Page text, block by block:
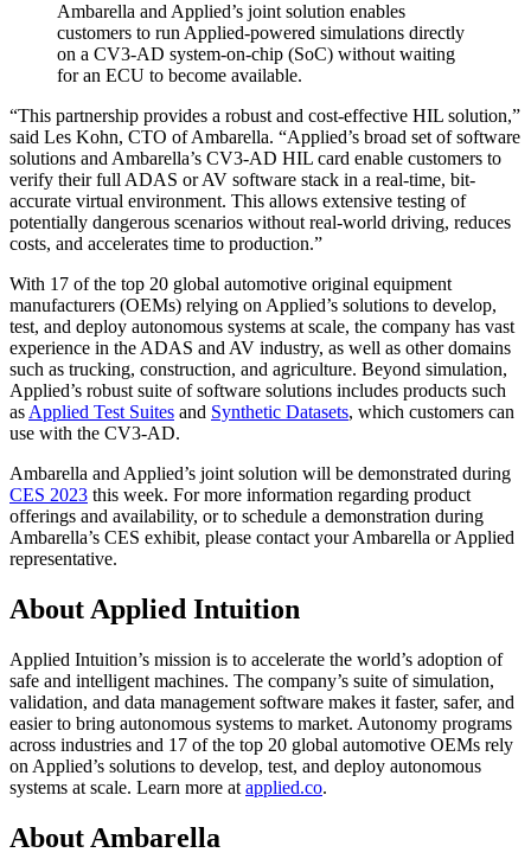
Ambarella and Applied’s joint solution enables
customers to run Applied-powered simulations directly
on a CV3-AD system-on-chip (SoC) without waiting
for an ECU to become available.
“This partnership provides a robust and cost-effective HIL solution,”
said Les Kohn, CTO of Ambarella. “Applied’s broad set of software
solutions and Ambarella’s CV3-AD HIL card enable customers to
verify their full ADAS or AV software stack in a real-time, bit-
accurate virtual environment. This allows extensive testing of
potentially dangerous scenarios without real-world driving, reduces
costs, and accelerates time to production.”
With 17 of the top 20 global automotive original equipment
manufacturers (OEMs) relying on Applied’s solutions to develop,
test, and deploy autonomous systems at scale, the company has vast
experience in the ADAS and AV industry, as well as other domains
such as trucking, construction, and agriculture. Beyond simulation,
Applied’s robust suite of software solutions includes products such
as Applied Test Suites and Synthetic Datasets, which customers can
use with the CV3-AD.
Ambarella and Applied’s joint solution will be demonstrated during
CES 2023 this week. For more information regarding product
offerings and availability, or to schedule a demonstration during
Ambarella’s CES exhibit, please contact your Ambarella or Applied
representative.
About Applied Intuition
Applied Intuition’s mission is to accelerate the world’s adoption of
safe and intelligent machines. The company’s suite of simulation,
validation, and data management software makes it faster, safer, and
easier to bring autonomous systems to market. Autonomy programs
across industries and 17 of the top 20 global automotive OEMs rely
on Applied’s solutions to develop, test, and deploy autonomous
systems at scale. Learn more at applied.co.
About Ambarella